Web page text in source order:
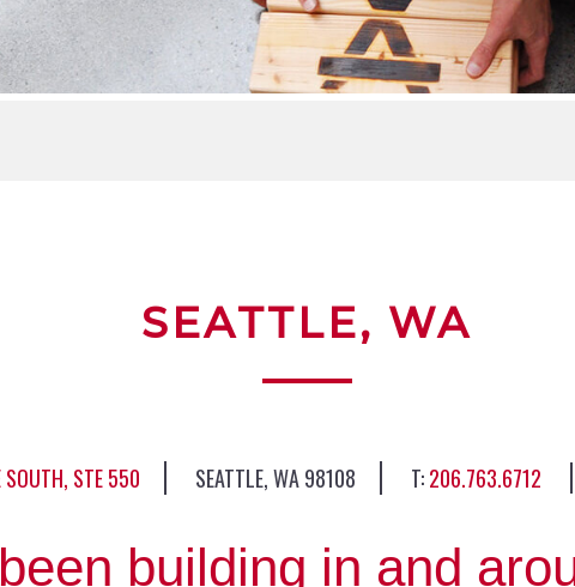
SEATTLE, WA
STE 550 SEATTLE, WA 98108 206.763.6712
building in and